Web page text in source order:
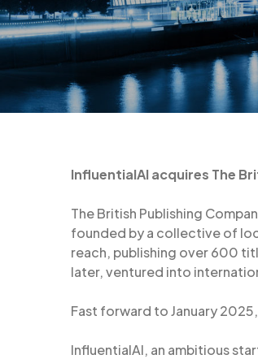
InfluentialAI acquires The
The British Publishing
founded by a collective of
reach, publishing over 600
later, ventured into
Fast forward to January
InfluentialAI, an ambitious